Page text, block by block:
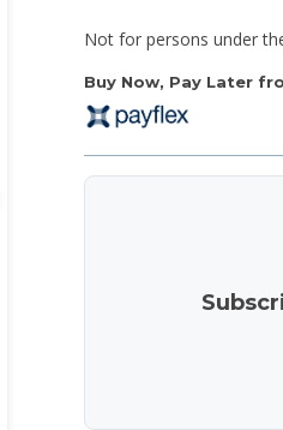
Buy Now, Pay Later
Not for persons under